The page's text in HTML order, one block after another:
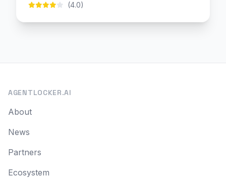
(4.0)
AGENTLOCKER.AI
About
News
Partners
Ecosystem